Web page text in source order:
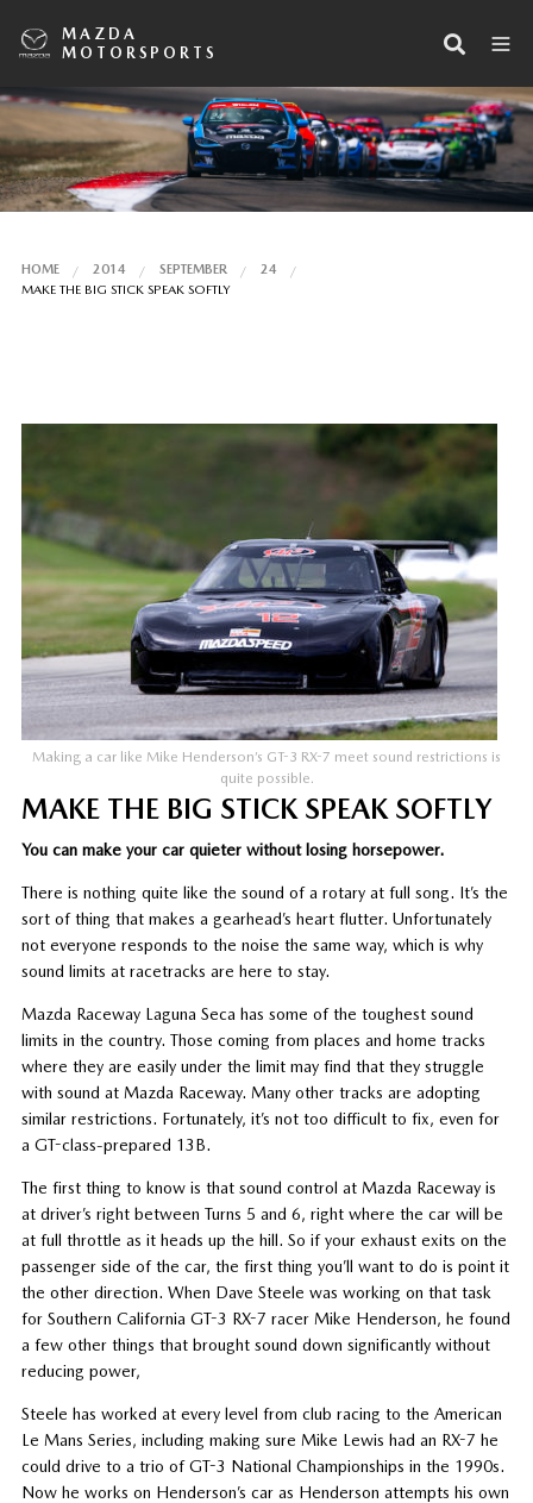
MAZDA
MOTORSPORTS
HOME 2014 SEPTEMBER
24
MAKE THE BIG STICK SPEAK SOFTLY
Making a car like Mike Henderson’s GT-3 RX-7 meet sound restrictions is
quite possible.
MAKE THE BIG STICK SPEAK SOFTLY
You can make your car quieter without losing horsepower.
There is nothing quite like the sound of a rotary at full song. It’s the
sort of thing that makes a gearhead’s heart flutter. Unfortunately
not everyone responds to the noise the same way, which is why
sound limits at racetracks are here to stay.
Mazda Raceway Laguna Seca has some of the toughest sound
limits in the country. Those coming from places and home tracks
where they are easily under the limit may find that they struggle
with sound at Mazda Raceway. Many other tracks are adopting
similar restrictions. Fortunately, it’s not too difficult to fix, even for
a GT-class-prepared 13B.
The first thing to know is that sound control at Mazda Raceway is
at driver’s right between Turns 5 and 6, right where the car will be
at full throttle as it heads up the hill. So if your exhaust exits on the
passenger side of the car, the first thing you’ll want to do is point it
the other direction. When Dave Steele was working on that task
for Southern California GT-3 RX-7 racer Mike Henderson, he found
a few other things that brought sound down significantly without
reducing power,
Steele has worked at every level from club racing to the American
Le Mans Series, including making sure Mike Lewis had an RX-7 he
could drive to a trio of GT-3 National Championships in the 1990s.
Now he works on Henderson’s car as Henderson attempts his own